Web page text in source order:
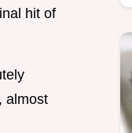
hit of
almost